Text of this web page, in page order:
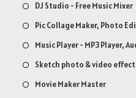
DJ Studio - Free Music Mixer
Pic Collage Maker, Photo
Music Player - MP3 Player,
Sketch photo & video
Movie Maker Master